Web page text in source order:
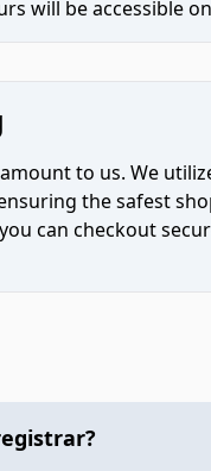
will be accessible
to us. We
the safest
can checkout